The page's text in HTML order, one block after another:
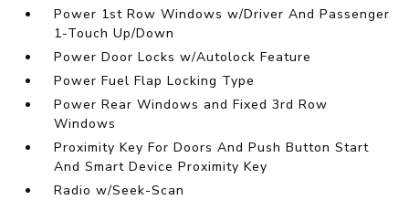
Power 1st Row Windows w/Driver And Passenger
1-Touch Up/Down
Power Door Locks w/Autolock Feature
Power Fuel Flap Locking Type
Power Rear Windows and Fixed 3rd Row
Windows
Proximity Key For Doors And Push Button Start
And Smart Device Proximity Key
Radio w/Seek-Scan